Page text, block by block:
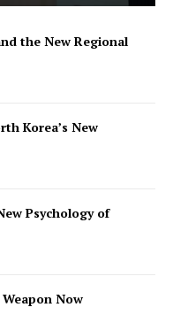
the New Regional
Korea’s New
Psychology of
Now